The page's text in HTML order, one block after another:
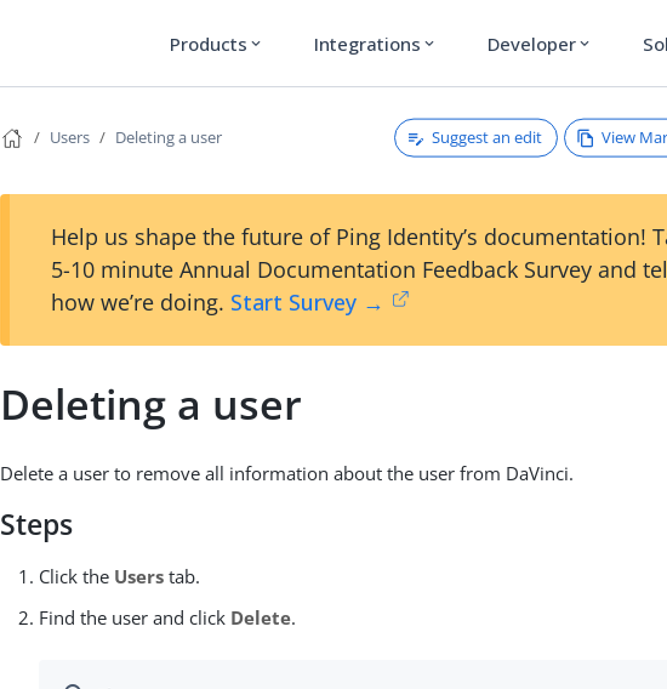
Products expand_more Integrations expand_more Developer expand_more
Users Deleting a user Suggest an edit View
Help us shape the future of Ping Identity’s documentation!
5-10 minute Annual Documentation Feedback Survey and
how we’re doing. Start Survey →
Deleting a user
Delete a user to remove all information about the user from DaVinci.
Steps
Click the Users tab.
Find the user and click Delete.